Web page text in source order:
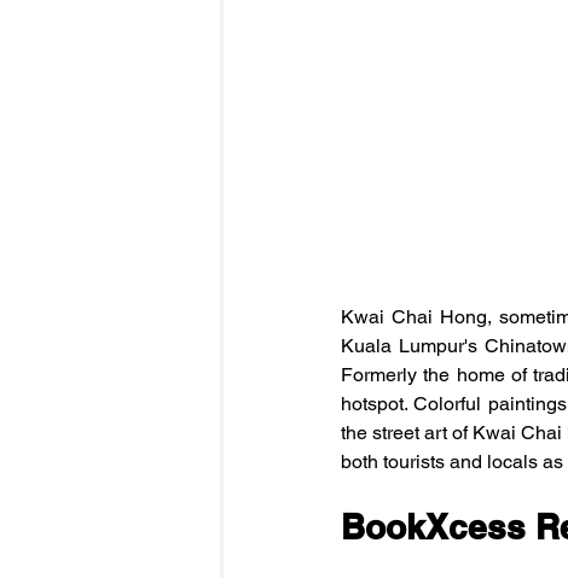
Kwai Chai Hong,
Kuala Lumpur's
Formerly the home of
hotspot. Colorful
the street art of Kwai
both tourists and locals
BookXcess